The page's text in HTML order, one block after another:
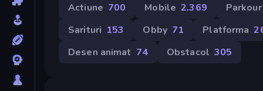
Actiune 700 Mobile 2.369
Parkour
Sarituri 153 Obby 71 Platforma
Desen animat 74 Obstacol 305